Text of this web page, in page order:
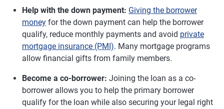
Help with the down payment: Giving the borrower
money for the down payment can help the borrower
qualify, reduce monthly payments and avoid private
mortgage insurance (PMI). Many mortgage programs
allow financial gifts from family members.
Become a co-borrower: Joining the loan as a co-
borrower allows you to help the primary borrower
qualify for the loan while also securing your legal right